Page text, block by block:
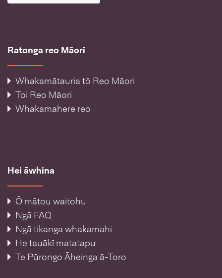
Ratonga reo Māori
Whakamātauria tō Reo Māori
Toi Reo Māori
Whakamahere reo
Hei āwhina
Ō mātou waitohu
Ngā FAQ
Ngā tikanga whakamahi
He tauākī matatapu
Te Pūrongo Āheinga ā-Toro